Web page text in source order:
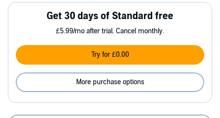
Get 30 days of Standard free
£5.99/mo after trial. Cancel monthly.
Try for £0.00
More purchase options